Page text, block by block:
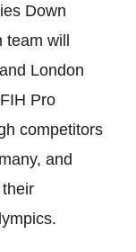
Down
team will
London
Pro
competitors
and